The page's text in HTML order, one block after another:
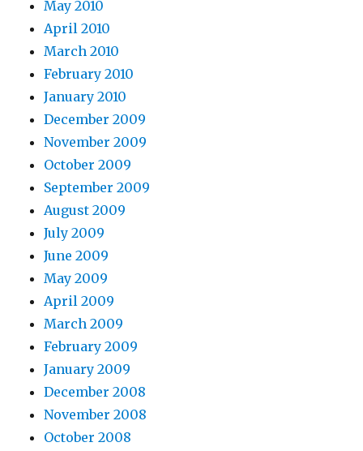
May 2010
April 2010
March 2010
February 2010
January 2010
December 2009
November 2009
October 2009
September 2009
August 2009
July 2009
June 2009
May 2009
April 2009
March 2009
February 2009
January 2009
December 2008
November 2008
October 2008